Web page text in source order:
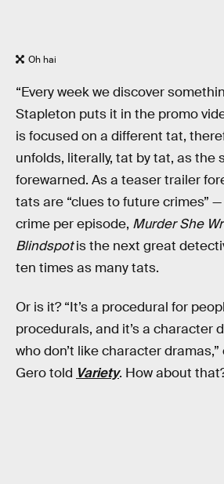
Oh hai
“Every week we discover
Stapleton puts it in the promo
is focused on a different tat,
unfolds, literally, tat by tat, as the
forewarned. As a teaser trailer
tats are “clues to future crimes”
crime per episode, Murder She
Blindspotis the next great
ten times as many tats.
Or is it? “It’s a procedural for
procedurals, and it’s a character
who don’t like character
Gero told Variety. How about